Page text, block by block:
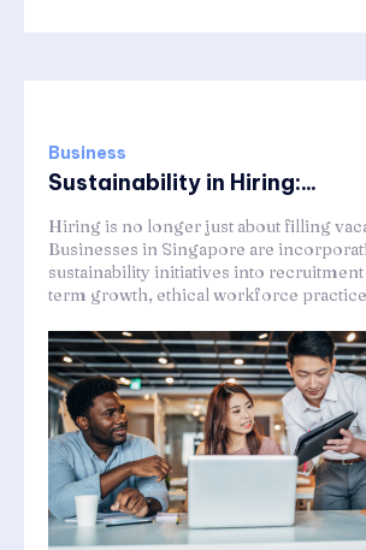
Business
Sustainability in Hiring:...
Hiring is no longer just about filling
Businesses in Singapore are
sustainability initiatives into
term growth, ethical workforce